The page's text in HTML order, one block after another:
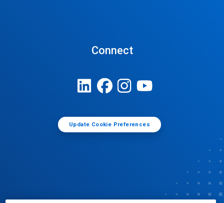
Connect
Update Cookie Preferences